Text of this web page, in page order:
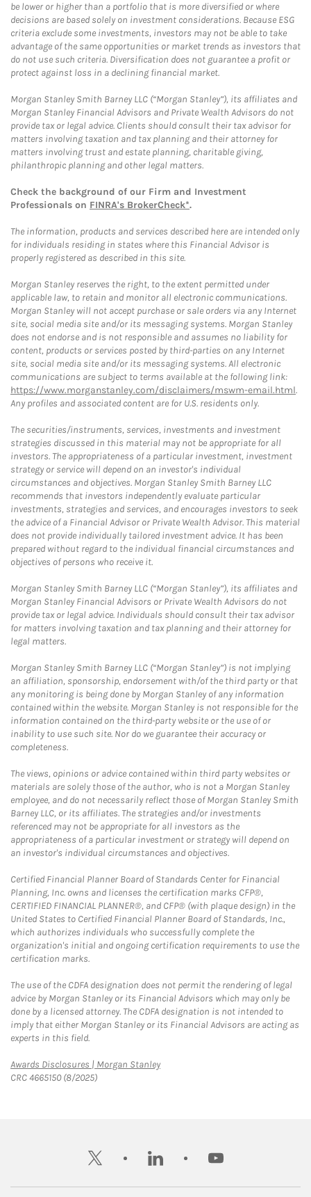
be lower or higher than a portfolio that is more diversified or where
decisions are based solely on investment considerations. Because ESG
criteria exclude some investments, investors may not be able to take
advantage of the same opportunities or market trends as investors that
do not use such criteria. Diversification does not guarantee a profit or
protect against loss in a declining financial market.
Morgan Stanley Smith Barney LLC (“Morgan Stanley”), its affiliates and
Morgan Stanley Financial Advisors and Private Wealth Advisors do not
provide tax or legal advice. Clients should consult their tax advisor for
matters involving taxation and tax planning and their attorney for
matters involving trust and estate planning, charitable giving,
philanthropic planning and other legal matters.
Check the background of our Firm and Investment
Professionals on FINRA's BrokerCheck*.
The information, products and services described here are intended only
for individuals residing in states where this Financial Advisor is
properly registered as described in this site.
Morgan Stanley reserves the right, to the extent permitted under
applicable law, to retain and monitor all electronic communications.
Morgan Stanley will not accept purchase or sale orders via any Internet
site, social media site and/or its messaging systems. Morgan Stanley
does not endorse and is not responsible and assumes no liability for
content, products or services posted by third-parties on any Internet
site, social media site and/or its messaging systems. All electronic
communications are subject to terms available at the following link:
https://www.morganstanley.com/disclaimers/mswm-email.html.
Any profiles and associated content are for U.S. residents only.
The securities/instruments, services, investments and investment
strategies discussed in this material may not be appropriate for all
investors. The appropriateness of a particular investment, investment
strategy or service will depend on an investor's individual
circumstances and objectives. Morgan Stanley Smith Barney LLC
recommends that investors independently evaluate particular
investments, strategies and services, and encourages investors to seek
the advice of a Financial Advisor or Private Wealth Advisor. This material
does not provide individually tailored investment advice. It has been
prepared without regard to the individual financial circumstances and
objectives of persons who receive it.
Morgan Stanley Smith Barney LLC (“Morgan Stanley”), its affiliates and
Morgan Stanley Financial Advisors or Private Wealth Advisors do not
provide tax or legal advice. Individuals should consult their tax advisor
for matters involving taxation and tax planning and their attorney for
legal matters.
Morgan Stanley Smith Barney LLC (“Morgan Stanley”) is not implying
an affiliation, sponsorship, endorsement with/of the third party or that
any monitoring is being done by Morgan Stanley of any information
contained within the website. Morgan Stanley is not responsible for the
information contained on the third-party website or the use of or
inability to use such site. Nor do we guarantee their accuracy or
completeness.
The views, opinions or advice contained within third party websites or
materials are solely those of the author, who is not a Morgan Stanley
employee, and do not necessarily reflect those of Morgan Stanley Smith
Barney LLC, or its affiliates. The strategies and/or investments
referenced may not be appropriate for all investors as the
appropriateness of a particular investment or strategy will depend on
an investor's individual circumstances and objectives.
Certified Financial Planner Board of Standards Center for Financial
Planning, Inc. owns and licenses the certification marks CFP®,
CERTIFIED FINANCIAL PLANNER®, and CFP® (with plaque design) in the
United States to Certified Financial Planner Board of Standards, Inc.,
which authorizes individuals who successfully complete the
organization's initial and ongoing certification requirements to use the
certification marks.
The use of the CDFA designation does not permit the rendering of legal
advice by Morgan Stanley or its Financial Advisors which may only be
done by a licensed attorney. The CDFA designation is not intended to
imply that either Morgan Stanley or its Financial Advisors are acting as
experts in this field.
Awards Disclosures | Morgan StanleyLink Opens in New Tab
CRC 4665150 (8/2025)
twitter linkedin youtube